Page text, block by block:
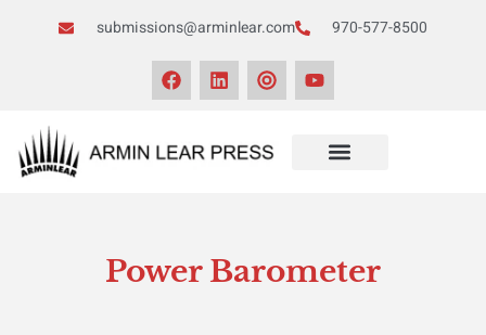
submissions@arminlear.com 970-577-8500
Power Barometer